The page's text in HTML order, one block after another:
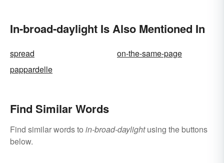
In-broad-daylight Is Also Mentioned In
spread
on-the-same-page
pappardelle
Find Similar Words
Find similar words to in-broad-daylightusing the buttons
below.